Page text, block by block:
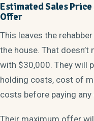
Estimated Sales Price
Offer
This leaves the
the house. That
with $30,000. They will
holding costs, cost of
costs before paying any